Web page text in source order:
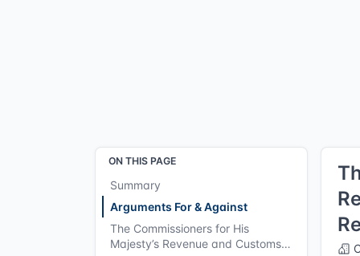
ON THIS PAGE
Summary
Arguments For & Against
The Commissioners for His
Majesty’s Revenue and Customs…